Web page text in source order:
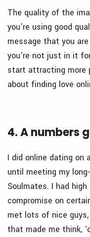
The quality of the
you’re using good
message that you
you’re not just in it
start attracting more
about finding love
4. A numbers
I did online dating on
until meeting my
Soulmates. I had
compromise on
met lots of nice
that made me think,